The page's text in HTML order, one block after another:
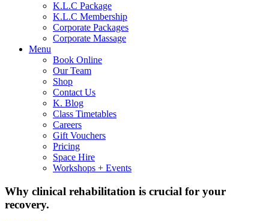
K.L.C Package
K.L.C Membership
Corporate Packages
Corporate Massage
Menu
Book Online
Our Team
Shop
Contact Us
K. Blog
Class Timetables
Careers
Gift Vouchers
Pricing
Space Hire
Workshops + Events
Why clinical rehabilitation is crucial for your
recovery.